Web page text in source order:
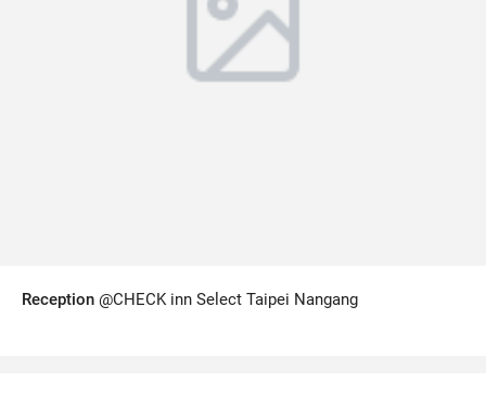
Reception @CHECK inn Select Taipei Nangang